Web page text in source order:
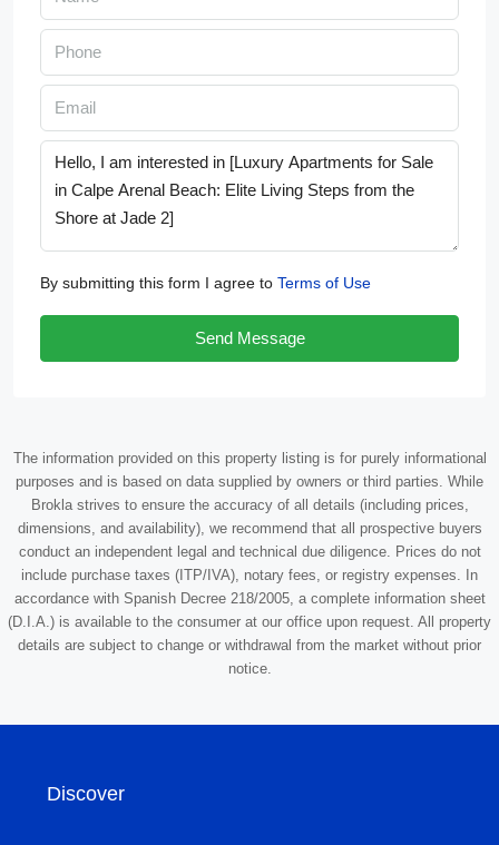
By submitting this form I agree to Terms of Use
Send Message
The information provided on this property listing is for purely informational
purposes and is based on data supplied by owners or third parties. While
Brokla strives to ensure the accuracy of all details (including prices,
dimensions, and availability), we recommend that all prospective buyers
conduct an independent legal and technical due diligence. Prices do not
include purchase taxes (ITP/IVA), notary fees, or registry expenses. In
accordance with Spanish Decree 218/2005, a complete information sheet
(D.I.A.) is available to the consumer at our office upon request. All property
details are subject to change or withdrawal from the market without prior
notice.
Discover